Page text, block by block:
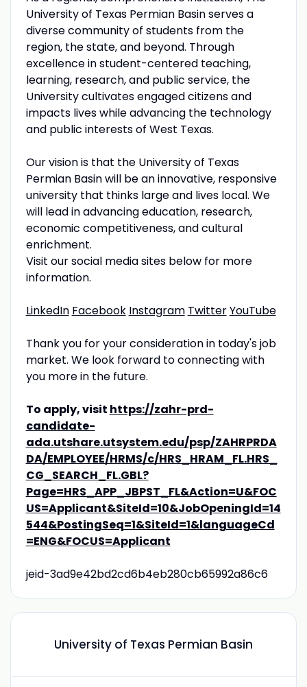
University of Texas Permian Basin serves a
diverse community of students from the
region, the state, and beyond. Through
excellence in student-centered teaching,
learning, research, and public service, the
University cultivates engaged citizens and
impacts lives while advancing the technology
and public interests of West Texas.
Our vision is that the University of Texas
Permian Basin will be an innovative, responsive
university that thinks large and lives local. We
will lead in advancing education, research,
economic competitiveness, and cultural
enrichment.
Visit our social media sites below for more
information.
LinkedIn Facebook Instagram TwitterYouTube
Thank you for your consideration in today's job
market. We look forward to connecting with
you more in the future.
To apply, visit https://zahr-prd-
candidate-
ada.utshare.utsystem.edu/psp/ZAHRPRDA
DA/EMPLOYEE/HRMS/c/HRS_HRAM_FL.HRS_
CG_SEARCH_FL.GBL?
Page=HRS_APP_JBPST_FL&Action=U&FOC
US=Applicant&SiteId=10&JobOpeningId=14
544&PostingSeq=1&SiteId=1&languageCd
=ENG&FOCUS=Applicant
jeid-3ad9e42bd2cd6b4eb280cb65992a86c6
University of Texas Permian Basin